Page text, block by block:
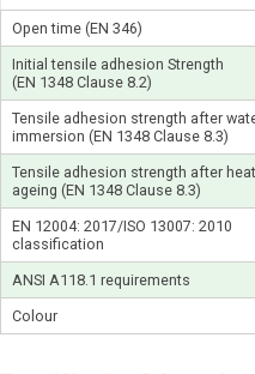
Open time (EN 346)
Initial tensile adhesion Strength
(EN 1348 Clause 8.2)
Tensile adhesion strength after
immersion (EN 1348 Clause 8.3)
Tensile adhesion strength after heat
ageing (EN 1348 Clause 8.3)
EN 12004: 2017/ISO 13007: 2010
classification
ANSI A118.1 requirements
Colour